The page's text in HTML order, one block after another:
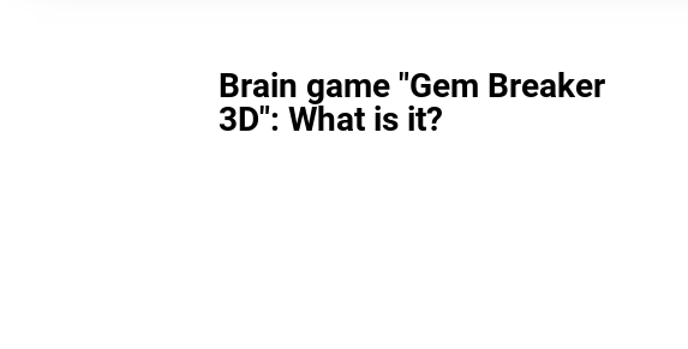
Brain game "Gem Breaker
3D": What is it?